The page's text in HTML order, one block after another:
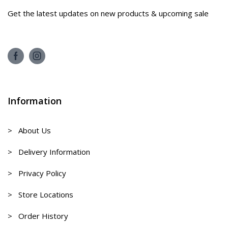
Get the latest updates on new products & upcoming sale
Information
> About Us
> Delivery Information
> Privacy Policy
> Store Locations
> Order History